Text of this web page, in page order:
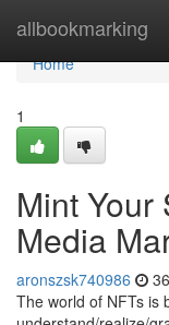
allbookmarking
Home
Home
1
Mint Your
Media
aronszsk740986
The world of NFTs is